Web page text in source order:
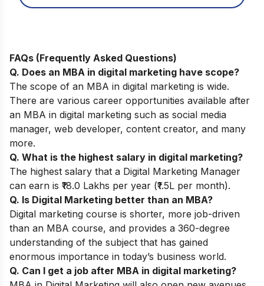
FAQs (Frequently Asked Questions)
Q. Does an MBA in digital marketing have scope?
The scope of an MBA in digital marketing is wide.
There are various career opportunities available after
an MBA in digital marketing such as social media
manager, web developer, content creator, and many
more.
Q. What is the highest salary in digital marketing?
The highest salary that a Digital Marketing Manager
can earn is ₹18.0 Lakhs per year (₹1.5L per month).
Q. Is Digital Marketing better than an MBA?
Digital marketing course is shorter, more job-driven
than an MBA course, and provides a 360-degree
understanding of the subject that has gained
enormous importance in today’s business world.
Q. Can I get a job after MBA in digital marketing?